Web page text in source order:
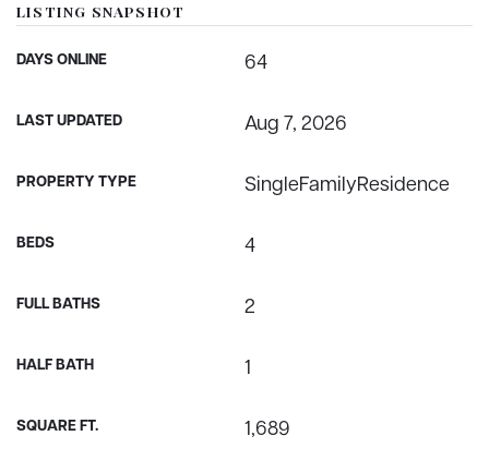
LISTING SNAPSHOT
DAYS ONLINE 64
LAST UPDATED Aug 7, 2026
PROPERTY TYPE SingleFamilyResidence
BEDS 4
FULL BATHS 2
HALF BATH 1
SQUARE FT. 1,689